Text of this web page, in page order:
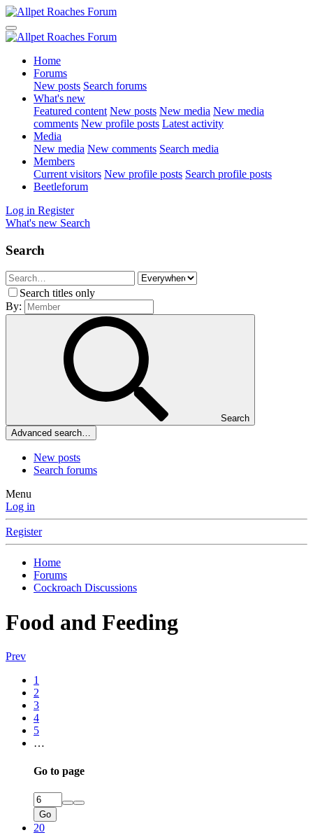
Home
Forums
New posts Search forums
What's new
Featured content New posts New media New media
comments New profile posts Latest activity
Media
New media New comments Search media
Members
Current visitors New profile posts Search profile posts
Beetleforum
Log in Register
What's new Search
Search
Search titles only
By:
Search
Advanced search…
New posts
Search forums
Menu
Log in
Register
Home
Forums
Cockroach Discussions
Food and Feeding
Prev
1
2
3
4
5
…
Go to page
Go
20